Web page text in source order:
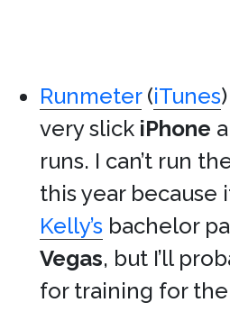
Runmeter(iTunes
very slick iPhone
runs. I can’t run
this year because
Kelly’s bachelor
Vegas, but I’ll
for training for the